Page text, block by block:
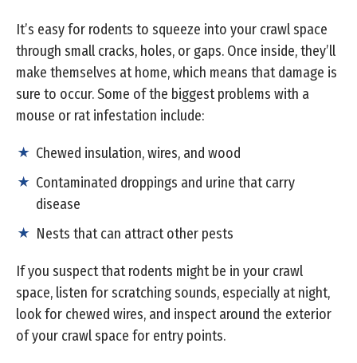
It’s easy for rodents to squeeze into your crawl space
through small cracks, holes, or gaps. Once inside, they’ll
make themselves at home, which means that damage is
sure to occur. Some of the biggest problems with a
mouse or rat infestation include:
Chewed insulation, wires, and wood
Contaminated droppings and urine that carry
disease
Nests that can attract other pests
If you suspect that rodents might be in your crawl
space, listen for scratching sounds, especially at night,
look for chewed wires, and inspect around the exterior
of your crawl space for entry points.